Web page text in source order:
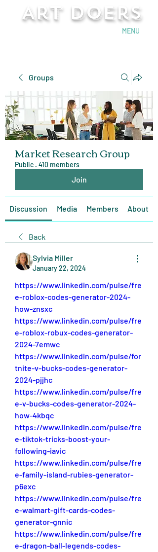
Art Doers
MENU
Groups
Market Research Group
Public · 410 members
Join
Discussion Media Members About
Back
Sylvia Miller
January 22, 2024
https://www.linkedin.com/pulse/fre
e-roblox-codes-generator-2024-
how-znsxc
https://www.linkedin.com/pulse/fre
e-roblox-robux-codes-generator-
2024-7emwc
https://www.linkedin.com/pulse/for
tnite-v-bucks-codes-generator-
2024-pjjhc
https://www.linkedin.com/pulse/fre
e-v-bucks-codes-generator-2024-
how-4kbqc
https://www.linkedin.com/pulse/fre
e-tiktok-tricks-boost-your-
following-iavic
https://www.linkedin.com/pulse/fre
e-family-island-rubies-generator-
p6exc
https://www.linkedin.com/pulse/fre
e-walmart-gift-cards-codes-
generator-gnnic
https://www.linkedin.com/pulse/fre
e-dragon-ball-legends-codes-